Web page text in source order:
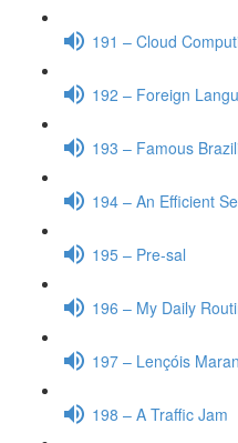
191 – Cloud
192 – Foreign
193 – Famous
194 – An Efficient
195 – Pre-sal
196 – My Daily
197 – Lençóis
198 – A Traffic Jam